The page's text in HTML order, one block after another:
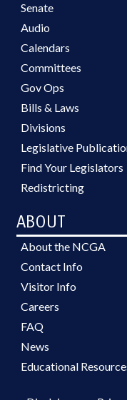
Senate
Audio
Calendars
Committees
Gov Ops
Bills & Laws
Divisions
Legislative
Find Your Legislators
Redistricting
ABOUT
About the NCGA
Contact Info
Visitor Info
Careers
FAQ
News
Educational